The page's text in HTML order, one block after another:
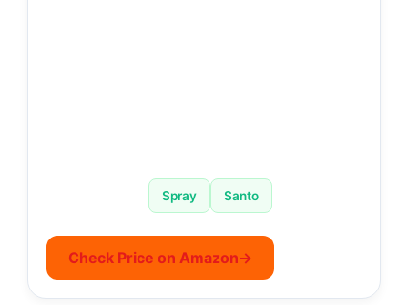
Spray Santo
Check Price on Amazon→